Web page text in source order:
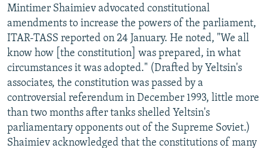
Mintimer Shaimiev advocated constitutional
amendments to increase the powers of the parliament,
ITAR-TASS reported on 24 January. He noted, "We all
know how [the constitution] was prepared, in what
circumstances it was adopted." (Drafted by Yeltsin's
associates, the constitution was passed by a
controversial referendum in December 1993, little more
than two months after tanks shelled Yeltsin's
parliamentary opponents out of the Supreme Soviet.)
Shaimiev acknowledged that the constitutions of many